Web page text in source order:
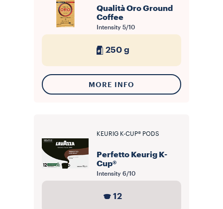
Qualità Oro Ground
Coffee
Intensity 5/10
250 g
MORE INFO
KEURIG K-CUP® PODS
Perfetto Keurig K-
Cup®
Intensity 6/10
12